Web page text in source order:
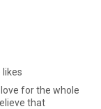
likes
for the whole
that